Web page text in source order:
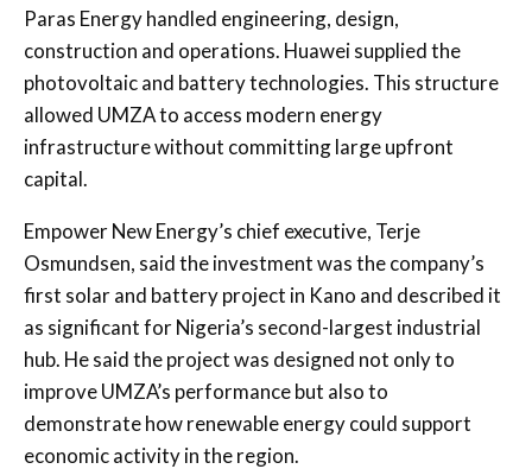
Paras Energy handled engineering, design,
construction and operations. Huawei supplied the
photovoltaic and battery technologies. This structure
allowed UMZA to access modern energy
infrastructure without committing large upfront
capital.
Empower New Energy’s chief executive, Terje
Osmundsen, said the investment was the company’s
first solar and battery project in Kano and described it
as significant for Nigeria’s second-largest industrial
hub. He said the project was designed not only to
improve UMZA’s performance but also to
demonstrate how renewable energy could support
economic activity in the region.